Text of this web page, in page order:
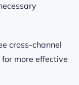
cross-channel
more effective